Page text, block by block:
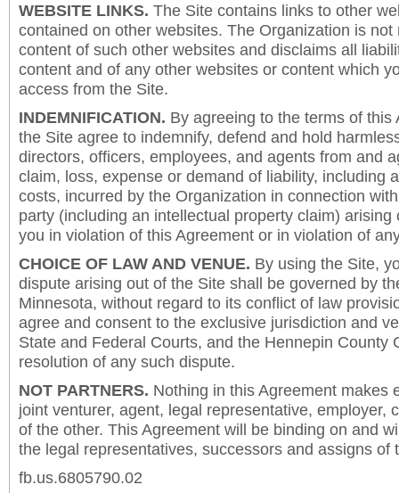
WEBSITE LINKS. The Site contains links to other
contained on other websites. The Organization is
content of such other websites and disclaims all
content and of any other websites or content which
access from the Site.
INDEMNIFICATION. By agreeing to the terms of this
the Site agree to indemnify, defend and hold
directors, officers, employees, and agents from and
claim, loss, expense or demand of liability, including
costs, incurred by the Organization in connection
party (including an intellectual property claim)
you in violation of this Agreement or in violation of
CHOICE OF LAW AND VENUE. By using the Site,
dispute arising out of the Site shall be governed by
Minnesota, without regard to its conflict of law
agree and consent to the exclusive jurisdiction and
State and Federal Courts, and the Hennepin County
resolution of any such dispute.
NOT PARTNERS. Nothing in this Agreement makes
joint venturer, agent, legal representative, employer,
of the other. This Agreement will be binding on and
the legal representatives, successors and assigns of
fb.us.6805790.02